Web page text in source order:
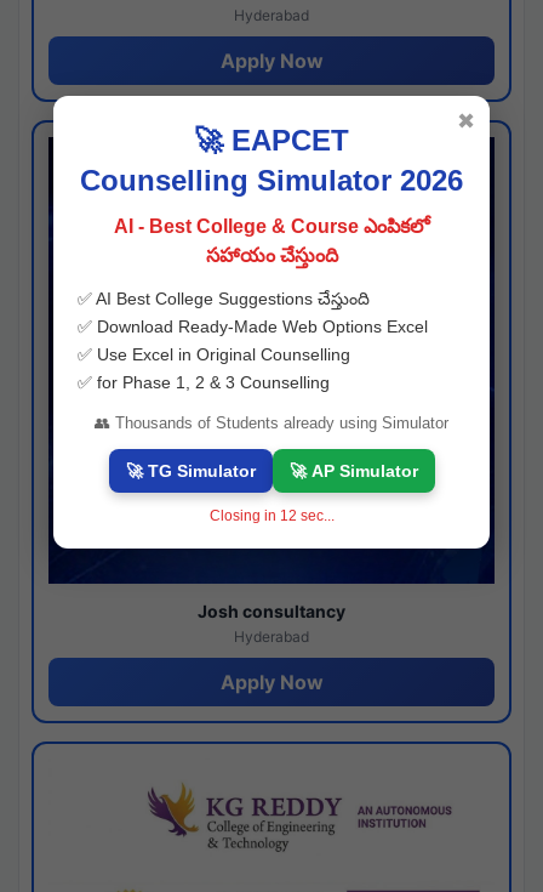
Hyderabad
Apply Now
Josh consultancy
Hyderabad
Apply Now
🚀 EAPCET
Counselling Simulator 2026
AI - Best College & Course ఎంపికలో
సహాయం చేస్తుంది
✅ AI Best College Suggestions చేస్తుంది
✅ Download Ready-Made Web Options Excel
✅ Use Excel in Original Counselling
✅ for Phase 1, 2 & 3 Counselling
👥 Thousands of Students already using Simulator
🚀 TG Simulator 🚀 AP Simulator
Closing in 11 sec...
✖